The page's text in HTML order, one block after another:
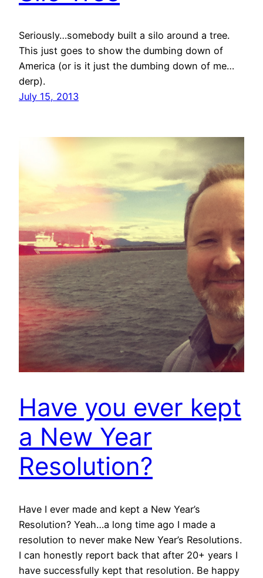
Seriously…somebody built a silo around a tree.
This just goes to show the dumbing down of
America (or is it just the dumbing down of me…
derp).
July 15, 2013
Have you ever kept
a New Year
Resolution?
Have I ever made and kept a New Year’s
Resolution? Yeah…a long time ago I made a
resolution to never make New Year’s Resolutions.
I can honestly report back that after 20+ years I
have successfully kept that resolution. Be happy